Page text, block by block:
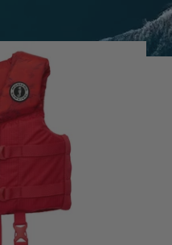
Youth & Infants